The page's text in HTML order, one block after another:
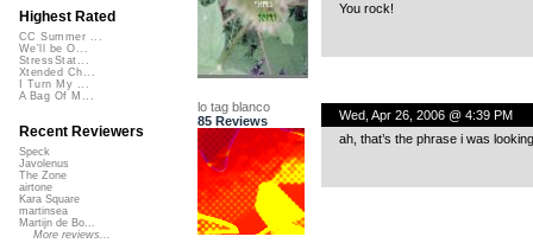
You rock!
lo tag blanco
85 Reviews
Wed, Apr 26, 2006 @ 4:39 PM
ah, that’s the phrase i was
Highest Rated
CC Summer ...
We'll be O...
StressStat...
Xtended Ch...
I Turn My ...
A Bag Of M...
Recent Reviewers
Speck
Javolenus
The Zone
airtone
Kara Square
martinsea
Martijn de Bo...
More reviews...